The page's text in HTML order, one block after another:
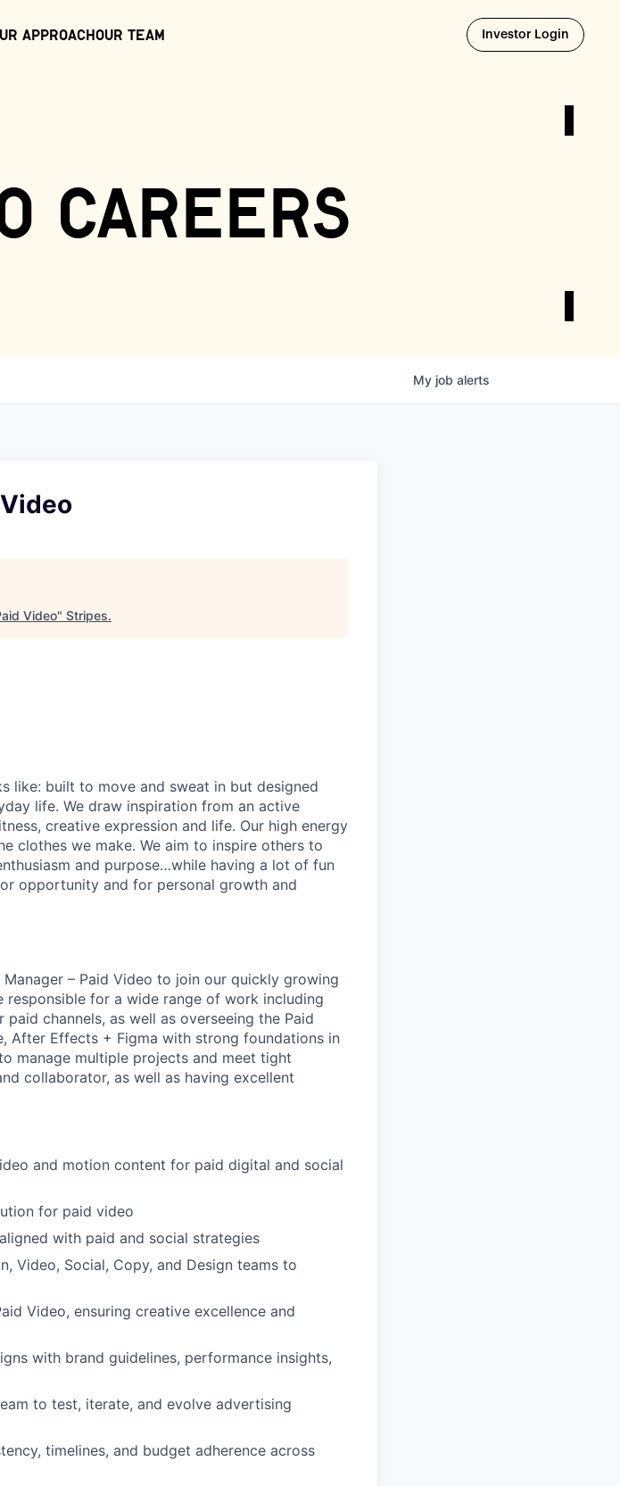
ApproachOur Team Investor Login Opens
careers
My job alerts
Video" Stripes.
like: built to move and sweat in but designed
life. We draw inspiration from an active
creative expression and life. Our high energy
clothes we make. We aim to inspire others to
and purpose…while having a lot of fun
opportunity and for personal growth and
– Paid Video to join our quickly growing
for a wide range of work including
channels, as well as overseeing the Paid
After Effects + Figma with strong foundations in
manage multiple projects and meet tight
collaborator, as well as having excellent
and motion content for paid digital and social
for paid video
with paid and social strategies
Video, Social, Copy, and Design teams to
Video, ensuring creative excellence and
with brand guidelines, performance insights,
to test, iterate, and evolve advertising
timelines, and budget adherence across